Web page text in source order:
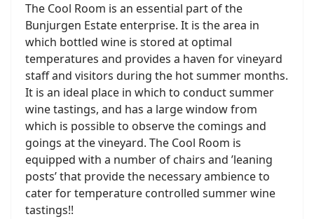
The Cool Room is an essential part of the
Bunjurgen Estate enterprise. It is the area in
which bottled wine is stored at optimal
temperatures and provides a haven for vineyard
staff and visitors during the hot summer months.
It is an ideal place in which to conduct summer
wine tastings, and has a large window from
which is possible to observe the comings and
goings at the vineyard. The Cool Room is
equipped with a number of chairs and ’leaning
posts’ that provide the necessary ambience to
cater for temperature controlled summer wine
tastings!!